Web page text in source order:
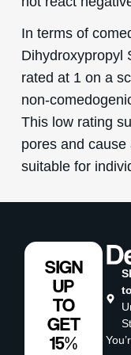
In terms of
Dihydroxypropyl
rated at 1 on a
non-
This low rating
pores and
suitable for
to
SIGN
UP
TO
GET
15%